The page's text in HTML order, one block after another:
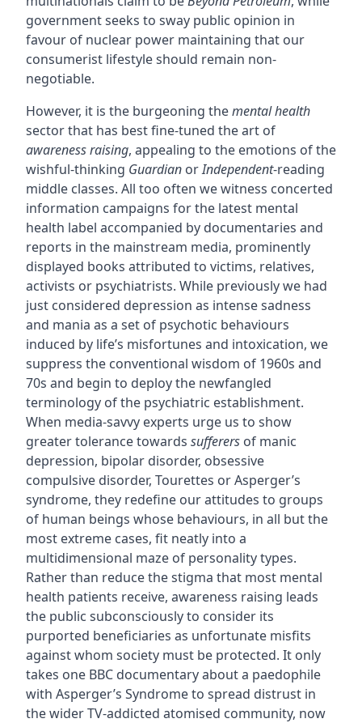
government seeks to sway public opinion in
favour of nuclear power maintaining that our
consumerist lifestyle should remain non-
negotiable.
However, it is the burgeoning themental health
sector that has best fine-tuned the art of
awareness raising, appealing to the emotions of the
wishful-thinking GuardianorIndependent-reading
middle classes. All too often we witness concerted
information campaigns for the latest mental
health label accompanied by documentaries and
reports in the mainstream media, prominently
displayed books attributed to victims, relatives,
activists or psychiatrists. While previously we had
just considered depression as intense sadness
and mania as a set of psychotic behaviours
induced by life’s misfortunes and intoxication, we
suppress the conventional wisdom of 1960s and
70s and begin to deploy the newfangled
terminology of the psychiatric establishment.
When media-savvy experts urge us to show
greater tolerance towards sufferersof manic
depression, bipolar disorder, obsessive
compulsive disorder, Tourettes or Asperger’s
syndrome, they redefine our attitudes to groups
of human beings whose behaviours, in all but the
most extreme cases, fit neatly into a
multidimensional maze of personality types.
Rather than reduce the stigma that most mental
health patients receive, awareness raising leads
the public subconsciously to consider its
purported beneficiaries as unfortunate misfits
against whom society must be protected. It only
takes one BBC documentary about a paedophile
with Asperger’s Syndrome to spread distrust in
the wider TV-addicted atomised community, now